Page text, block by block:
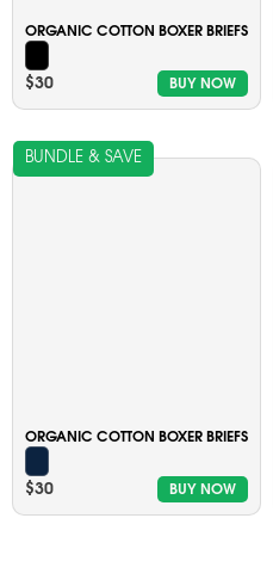
ORGANIC COTTON BOXER BRIEFS
$30 BUY NOW
BUNDLE & SAVE
ORGANIC COTTON BOXER BRIEFS
$30 BUY NOW